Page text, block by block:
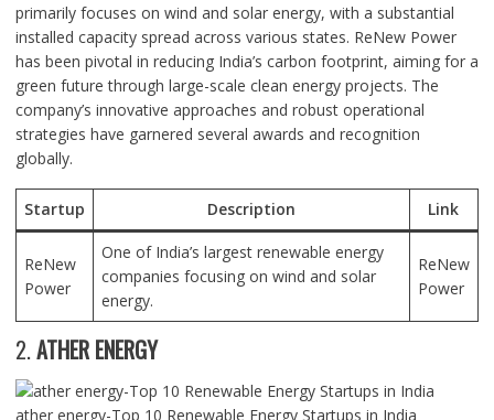
primarily focuses on wind and solar energy, with a substantial
installed capacity spread across various states. ReNew Power
has been pivotal in reducing India’s carbon footprint, aiming for a
green future through large-scale clean energy projects. The
company’s innovative approaches and robust operational
strategies have garnered several awards and recognition
globally.
Startup Description Link
ReNew
Power
One of India’s largest renewable energy
companies focusing on wind and solar
energy.
ReNew
Power
2.ATHER ENERGY
ather energy-Top 10 Renewable Energy Startups in India